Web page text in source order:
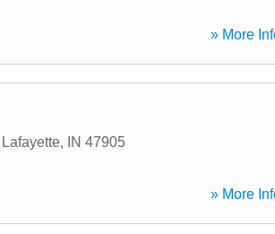
» More
Lafayette, IN 47905
» More